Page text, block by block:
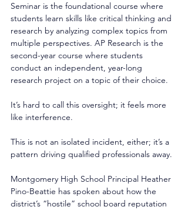
Seminar is the foundational course where
students learn skills like critical thinking and
research by analyzing complex topics from
multiple perspectives. AP Research is the
second-year course where students
conduct an independent, year-long
research project on a topic of their choice.
It’s hard to call this oversight; it feels more
like interference.
This is not an isolated incident, either; it’s a
pattern driving qualified professionals away.
Montgomery High School Principal Heather
Pino-Beattie has spoken about how the
district’s “hostile” school board reputation